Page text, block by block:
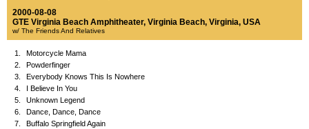
2000-08-08
GTE Virginia Beach Amphitheater, Virginia Beach, Virginia, USA
w/ The Friends And Relatives
1.
Motorcycle Mama
2.
Powderfinger
3.
Everybody Knows This Is Nowhere
4.
I Believe In You
5.
Unknown Legend
6.
Dance, Dance, Dance
7.
Buffalo Springfield Again